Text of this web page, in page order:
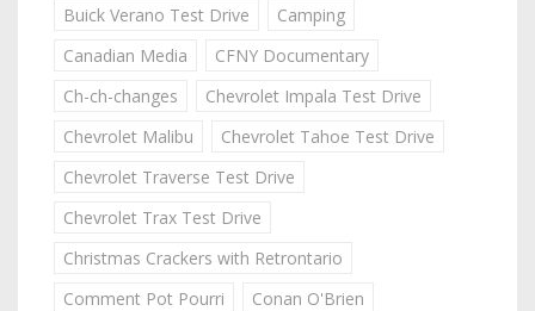
Buick Verano Test Drive
Camping
Canadian Media
CFNY Documentary
Ch-ch-changes
Chevrolet Impala Test Drive
Chevrolet Malibu
Chevrolet Tahoe Test Drive
Chevrolet Traverse Test Drive
Chevrolet Trax Test Drive
Christmas Crackers with Retrontario
Comment Pot Pourri
Conan O'Brien